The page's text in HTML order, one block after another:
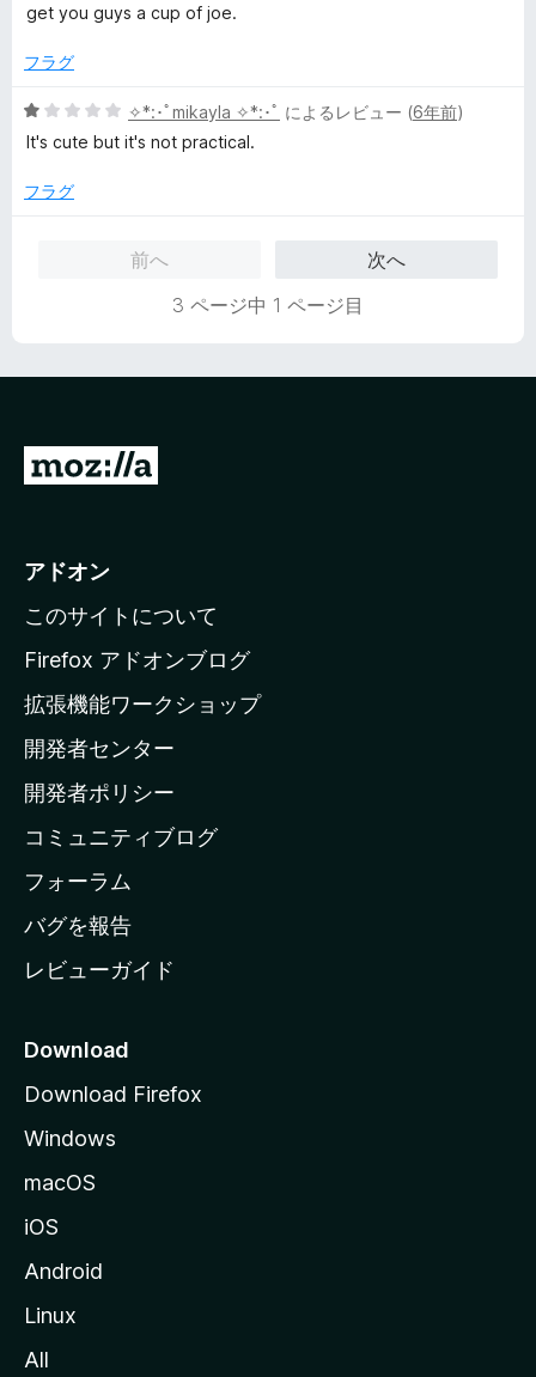
get you guys a cup of joe.
フラグ
5
段
中
✧*:･ﾟmikayla ✧*:･ﾟ によるレビュー (6年前)
It's cute but it's not practical.
フラグ
前へ
次へ
3 ページ中 1 ページ目
M
i
l
a
ホ
ー
ム
ー
ジ
へ
アドオン
このサイトについて
Firefox アドオンブログ
拡張機能ワークショップ
開発者センター
開発者ポリシー
コミュニティブログ
フォーラム
バグを報告
レビューガイド
Download
Download Firefox
Windows
macOS
iOS
Android
Linux
All